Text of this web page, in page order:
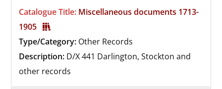
Catalogue Title: Miscellaneous documents 1713-
1905
Type/Category: Other Records
Description: D/X 441 Darlington, Stockton and
other records